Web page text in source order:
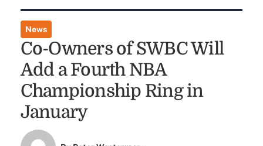
News
Co-Owners of SWBC Will
Add a Fourth NBA
Championship Ring in
January